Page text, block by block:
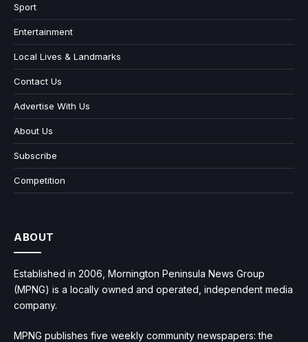
Sport
Entertainment
Local Lives & Landmarks
Contact Us
Advertise With Us
About Us
Subscribe
Competition
ABOUT
Established in 2006, Mornington Peninsula News Group
(MPNG) is a locally owned and operated, independent media
company.
MPNG publishes five weekly community newspapers: the